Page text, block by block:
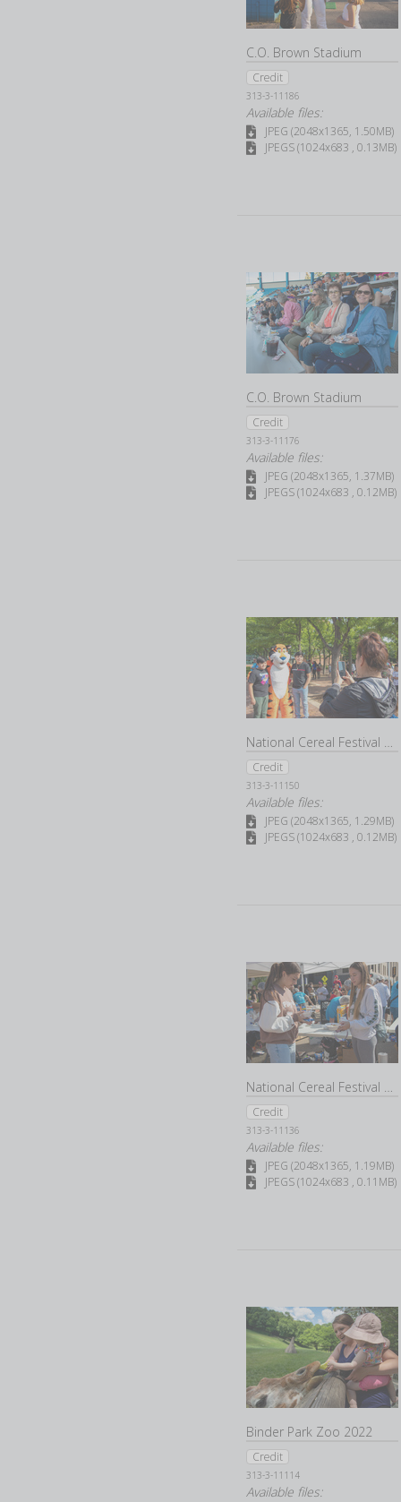
C.O. Brown Stadium
Credit
313-3-11186
Available files:
JPEG (2048x1365, 1.50MB)
JPEGS (1024x683 , 0.13MB)
C.O. Brown Stadium
Credit
313-3-11176
Available files:
JPEG (2048x1365, 1.37MB)
JPEGS (1024x683 , 0.12MB)
National Cereal Festival 2022
Credit
313-3-11150
Available files:
JPEG (2048x1365, 1.29MB)
JPEGS (1024x683 , 0.12MB)
National Cereal Festival 2022
Credit
313-3-11136
Available files:
JPEG (2048x1365, 1.19MB)
JPEGS (1024x683 , 0.11MB)
Binder Park Zoo 2022
Credit
313-3-11114
Available files: